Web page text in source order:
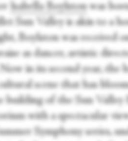
Isabella Boylstonwas
Sun Valley is akin to a
Boylston was received
as dancer, artistic
in its second year, the
scene that has
building of the Sun Valley
with a spectacular
Symphony series,